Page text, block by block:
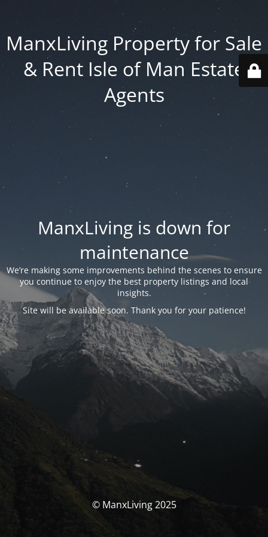
ManxLiving Property for Sale
& Rent Isle of Man Estate
Agents
ManxLiving is down for
maintenance
We’re making some improvements behind the scenes to ensure
you continue to enjoy the best property listings and local
insights.
Site will be available soon. Thank you for your patience!
© ManxLiving 2025